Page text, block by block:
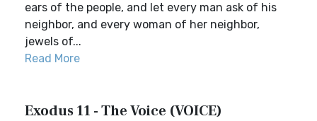
ears of the people, and let every man ask of his
neighbor, and every woman of her neighbor,
jewels of...
Read More
Exodus 11 - The Voice (VOICE)